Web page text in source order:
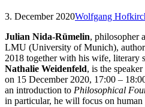
3. December 2020Wolfgang
Julian Nida-Rümelin, philosopher
LMU (University of Munich),
2018 together with his wife, literary
Nathalie Weidenfeld, is the
on 15 December 2020, 17:00 –
an introduction to Philosophical
in particular, he will focus on human